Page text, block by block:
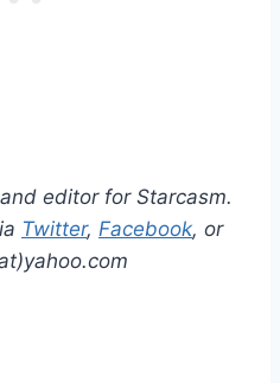
editor for Starcasm.
Twitter, Facebook, or